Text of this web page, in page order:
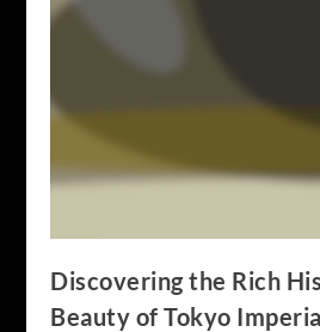
Discovering the Rich
Beauty of Tokyo